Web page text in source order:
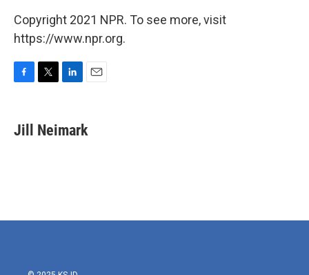
Copyright 2021 NPR. To see more, visit
https://www.npr.org.
e
b
t
t
k
e
i
l
Jill Neimark